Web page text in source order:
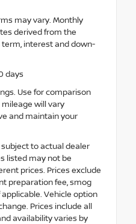
may vary. Monthly
derived from the
interest and down-
days
Use for comparison
mileage will vary
and maintain your
to actual dealer
listed may not be
prices. Prices exclude
preparation fee, smog
Vehicle option
Prices include all
availability varies by